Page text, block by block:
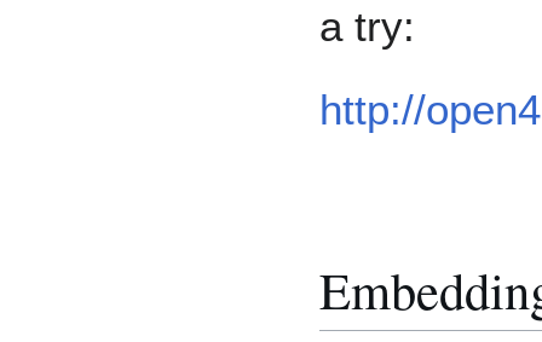
a try:
http://